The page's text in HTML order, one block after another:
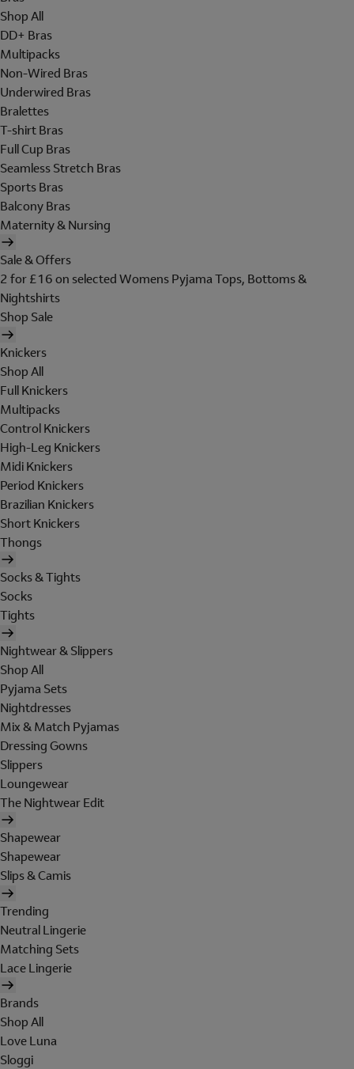
Shop All
DD+ Bras
Multipacks
Non-Wired Bras
Underwired Bras
Bralettes
T-shirt Bras
Full Cup Bras
Seamless Stretch Bras
Sports Bras
Balcony Bras
Maternity & Nursing
Sale & Offers
2 for £16 on selected Womens Pyjama Tops, Bottoms &
Nightshirts
Shop Sale
Knickers
Shop All
Full Knickers
Multipacks
Control Knickers
High-Leg Knickers
Midi Knickers
Period Knickers
Brazilian Knickers
Short Knickers
Thongs
Socks & Tights
Socks
Tights
Nightwear & Slippers
Shop All
Pyjama Sets
Nightdresses
Mix & Match Pyjamas
Dressing Gowns
Slippers
Loungewear
The Nightwear Edit
Shapewear
Shapewear
Slips & Camis
Trending
Neutral Lingerie
Matching Sets
Lace Lingerie
Brands
Shop All
Love Luna
Sloggi